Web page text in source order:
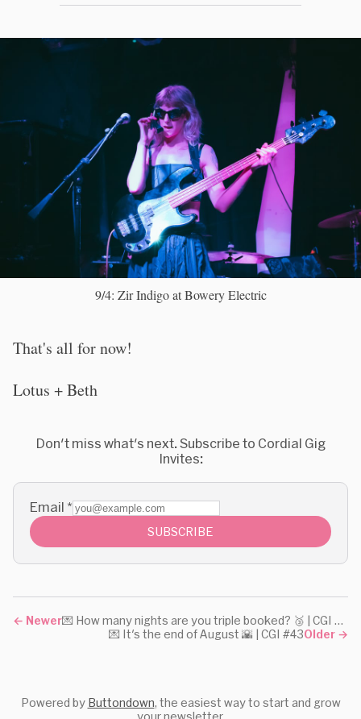
9/4: Zir Indigo at Bowery Electric
That's all for now!
Lotus + Beth
Don't miss what's next. Subscribe to Cordial Gig
Invites:
Email *
SUBSCRIBE
← Newer
💌 How many nights are you triple booked? 🥉 | CGI #45
Older →
💌 It's the end of August 🌇 | CGI #43
Powered by Buttondown, the easiest way to start and grow